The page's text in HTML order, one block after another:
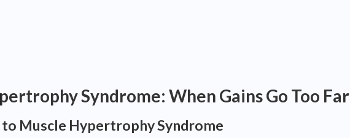
Syndrome: When Gains Go Too Far
Muscle Hypertrophy Syndrome